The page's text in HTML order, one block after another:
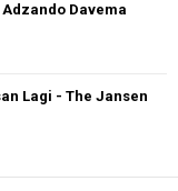
Davema
Lagi - The Jansen